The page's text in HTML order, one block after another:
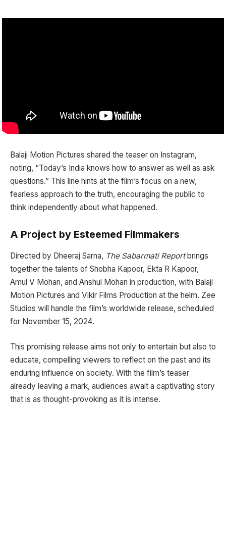
Balaji Motion Pictures shared the teaser on Instagram,
noting, “Today’s India knows how to answer as well as ask
questions.” This line hints at the film’s focus on a new,
fearless approach to the truth, encouraging the public to
think independently about what happened.
A Project by Esteemed Filmmakers
Directed by Dheeraj Sarna, The Sabarmati Reportbrings
together the talents of Shobha Kapoor, Ekta R Kapoor,
Amul V Mohan, and Anshul Mohan in production, with Balaji
Motion Pictures and Vikir Films Production at the helm. Zee
Studios will handle the film’s worldwide release, scheduled
for November 15, 2024.
This promising release aims not only to entertain but also to
educate, compelling viewers to reflect on the past and its
enduring influence on society. With the film’s teaser
already leaving a mark, audiences await a captivating story
that is as thought-provoking as it is intense.